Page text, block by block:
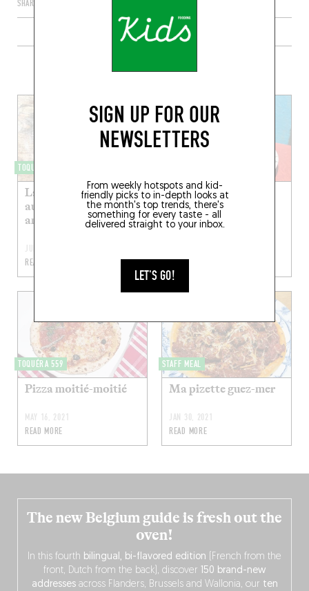
SIGN UP FOR OUR
NEWSLETTERS
From weekly hotspots and kid-
friendly picks to in-depth looks at
the month's top trends, there's
something for every taste - all
delivered straight to your inbox.
LET'S GO!
SHARE
PLUS DE RECETTES DE PIZZAS
TOQUÉRA 509
La pizza sans gluten
aux artichauts et
anchois
JUL 31, 2022
READ MORE
Pizzetta fleurs de
courgette et ricotta
READ MORE
TOQUÉRA 559
Pizza moitié-moitié
MAY 16, 2021
READ MORE
STAFF MEAL
Ma pizette guez-mer
JAN 30, 2021
READ MORE
The new Belgium guide is fresh out the
oven!
In this fourth bilingual, bi-flavored edition (French from the
front, Dutch from the back), discover 150 brand-new
addressesacross Flanders, Brussels and Wallonia, our ten